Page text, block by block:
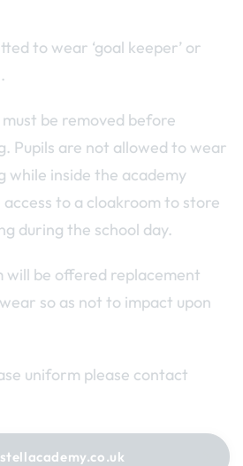
to wear ‘goal keeper’ or
be removed before
Pupils are not allowed to wear
while inside the academy
access to a cloakroom to store
during the school day.
will be offered replacement
so as not to impact upon
uniform please contact